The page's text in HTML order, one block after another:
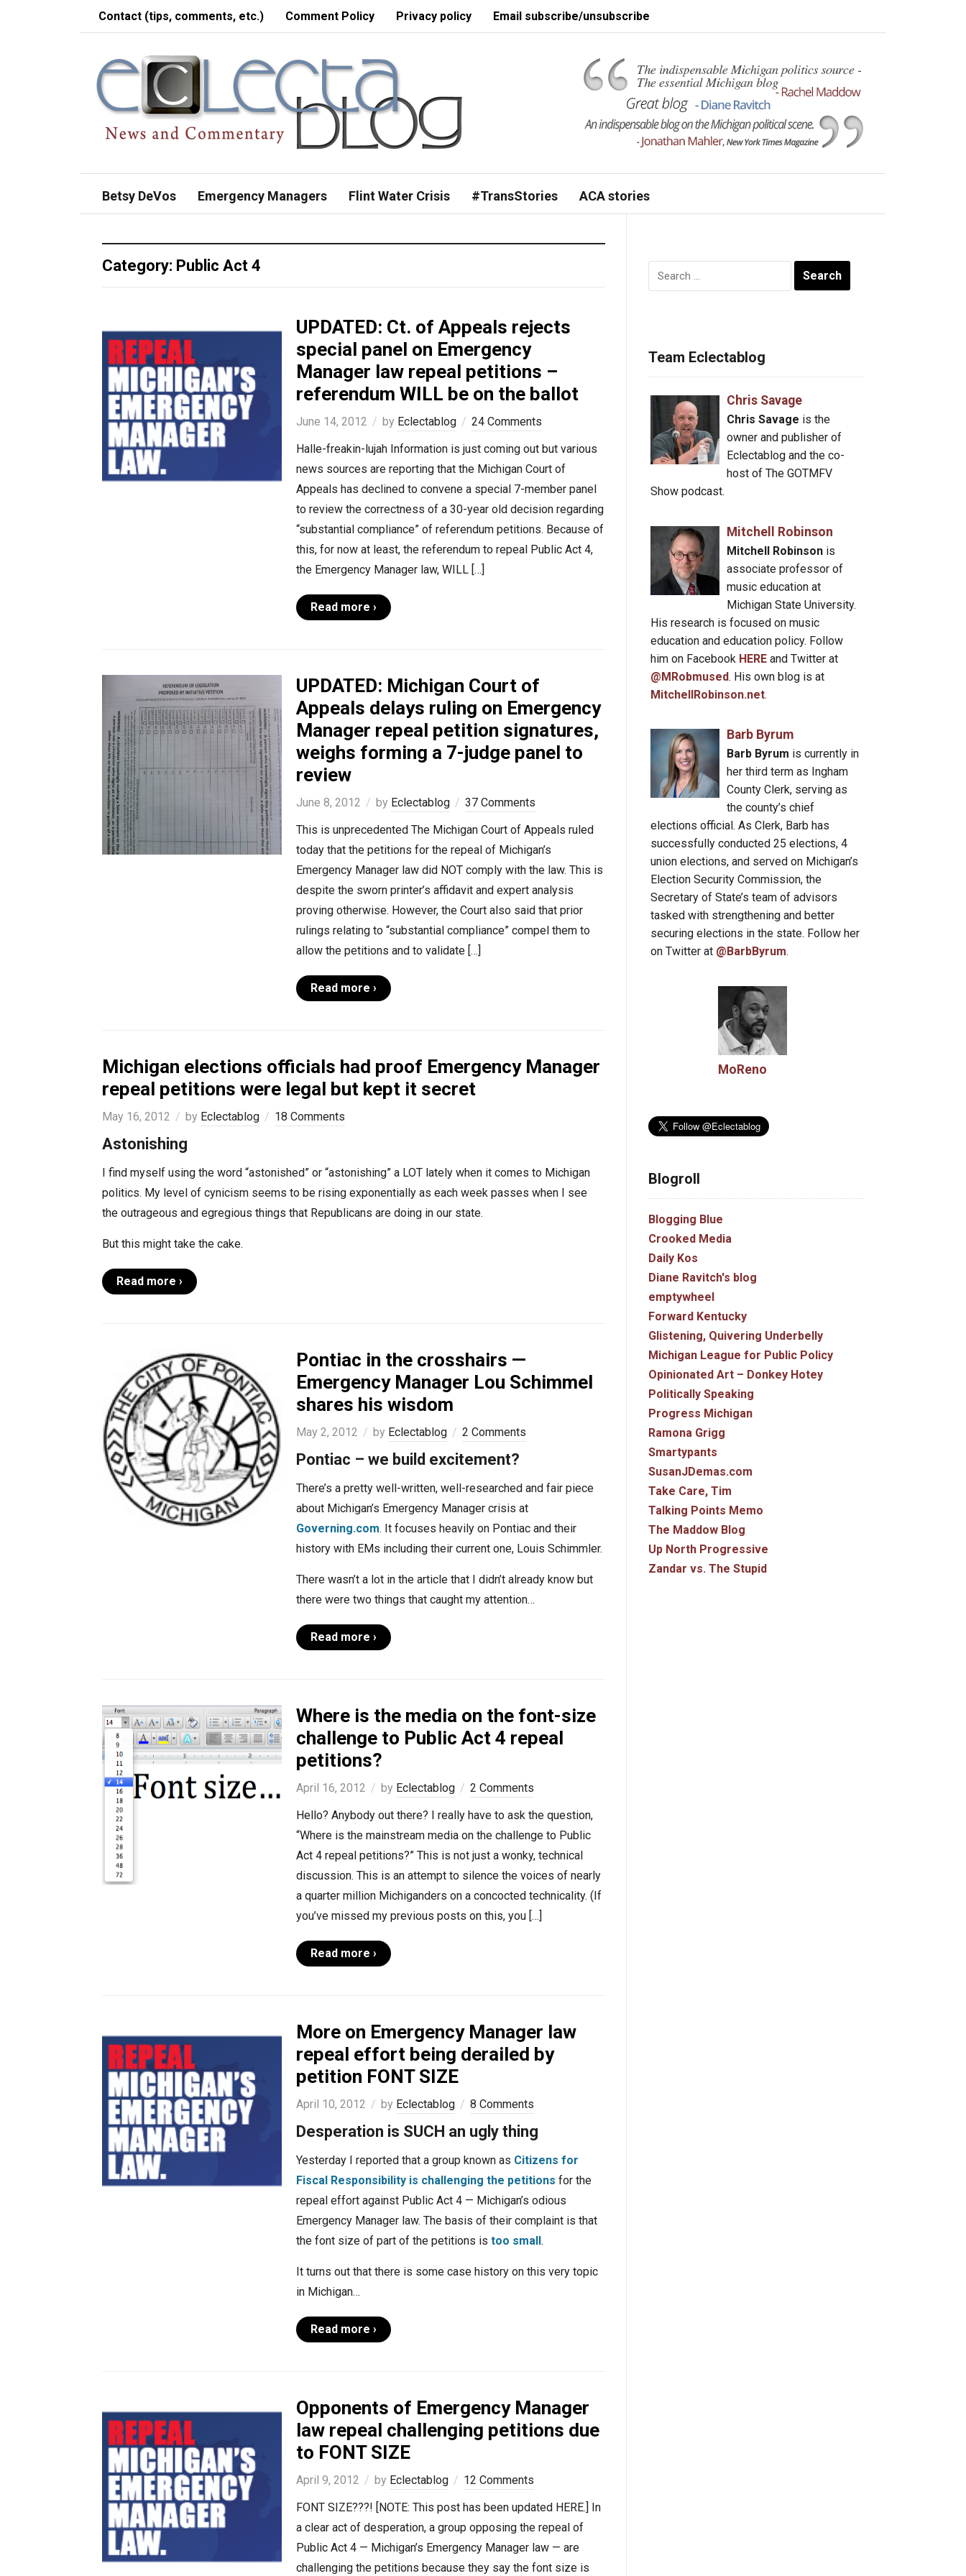
Contact (tips, comments, etc.) Comment Policy Privacy policy Email subscribe/unsubscribe
Betsy DeVos Emergency Managers Flint Water Crisis #TransStories ACA stories
Category: Public Act 4
UPDATED: Ct. of Appeals rejects
special panel on Emergency
Manager law repeal petitions –
referendum WILL be on the ballot
June 14, 2012 by Eclectablog
24 Comments
Halle-freakin-lujah Information is just coming out but various
news sources are reporting that the Michigan Court of
Appeals has declined to convene a special 7-member panel
to review the correctness of a 30-year old decision regarding
“substantial compliance” of referendum petitions. Because of
this, for now at least, the referendum to repeal Public Act 4,
the Emergency Manager law, WILL […]
Read more ›
UPDATED: Michigan Court of
Appeals delays ruling on Emergency
Manager repeal petition signatures,
weighs forming a 7-judge panel to
review
June 8, 2012 by Eclectablog
37 Comments
This is unprecedented The Michigan Court of Appeals ruled
today that the petitions for the repeal of Michigan’s
Emergency Manager law did NOT comply with the law. This is
despite the sworn printer’s affidavit and expert analysis
proving otherwise. However, the Court also said that prior
rulings relating to “substantial compliance” compel them to
allow the petitions and to validate […]
Read more ›
Michigan elections officials had proof Emergency Manager
repeal petitions were legal but kept it secret
May 16, 2012 by Eclectablog 18 Comments
Astonishing
I find myself using the word “astonished” or “astonishing” a LOT lately when it comes to Michigan
politics. My level of cynicism seems to be rising exponentially as each week passes when I see
the outrageous and egregious things that Republicans are doing in our state.
But this might take the cake.
Read more ›
Pontiac in the crosshairs —
Emergency Manager Lou Schimmel
shares his wisdom
May 2, 2012 by Eclectablog 2 Comments
Pontiac – we build excitement?
There’s a pretty well-written, well-researched and fair piece
about Michigan’s Emergency Manager crisis at
Governing.com. It focuses heavily on Pontiac and their
history with EMs including their current one, Louis Schimmler.
There wasn’t a lot in the article that I didn’t already know but
there were two things that caught my attention…
Read more ›
Where is the media on the font-size
challenge to Public Act 4 repeal
petitions?
April 16, 2012 by Eclectablog
2 Comments
Hello? Anybody out there? I really have to ask the question,
“Where is the mainstream media on the challenge to Public
Act 4 repeal petitions?” This is not just a wonky, technical
discussion. This is an attempt to silence the voices of nearly
a quarter million Michiganders on a concocted technicality. (If
you’ve missed my previous posts on this, you […]
Read more ›
More on Emergency Manager law
repeal effort being derailed by
petition FONT SIZE
April 10, 2012 by Eclectablog 8 Comments
Desperation is SUCH an ugly thing
Yesterday I reported that a group known as Citizens for
Fiscal Responsibility is challenging the petitions for the
repeal effort against Public Act 4 — Michigan’s odious
Emergency Manager law. The basis of their complaint is that
the font size of part of the petitions is too small.
It turns out that there is some case history on this very topic
in Michigan…
Read more ›
Opponents of Emergency Manager
law repeal challenging petitions due
to FONT SIZE
April 9, 2012 by Eclectablog
12 Comments
FONT SIZE???! [NOTE: This post has been updated HERE.] In
a clear act of desperation, a group opposing the repeal of
Public Act 4 — Michigan’s Emergency Manager law — are
challenging the petitions because they say the font size is
Search
for:
Team Eclectablog
Chris Savage
Chris Savage is the
owner and publisher of
Eclectablog and the co-
host of The GOTMFV
Show podcast.
Mitchell Robinson
Mitchell Robinsonis
associate professor of
music education at
Michigan State University.
His research is focused on music
education and education policy. Follow
him on Facebook HERE and Twitter at
@MRobmused. His own blog is at
MitchellRobinson.net.
Barb Byrum
Barb Byrum is currently in
her third term as Ingham
County Clerk, serving as
the county’s chief
elections official. As Clerk, Barb has
successfully conducted 25 elections, 4
union elections, and served on Michigan’s
Election Security Commission, the
Secretary of State’s team of advisors
tasked with strengthening and better
securing elections in the state. Follow her
on Twitter at @BarbByrum.
MoReno
Blogroll
Blogging Blue
Crooked Media
Daily Kos
Diane Ravitch's blog
emptywheel
Forward Kentucky
Glistening, Quivering Underbelly
Michigan League for Public Policy
Opinionated Art – Donkey Hotey
Politically Speaking
Progress Michigan
Ramona Grigg
Smartypants
SusanJDemas.com
Take Care, Tim
Talking Points Memo
The Maddow Blog
Up North Progressive
Zandar vs. The Stupid